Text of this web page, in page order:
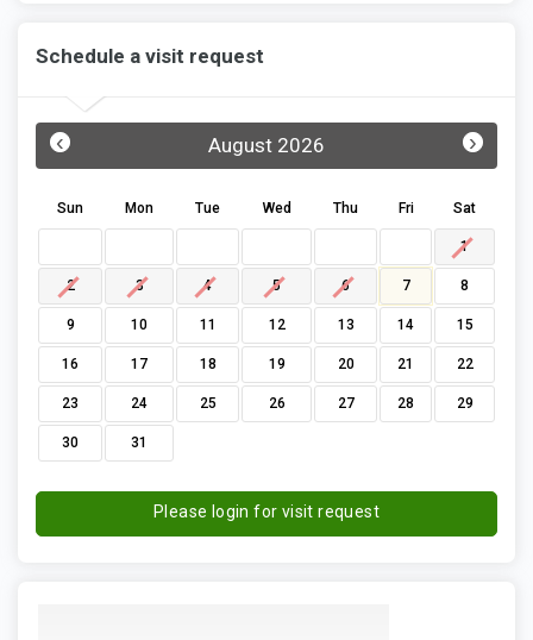
Schedule a visit request
August 2026
‹ ›
Sun Mon Tue Wed Thu Fri Sat
1
2 3 4 5 6 7 8
9 10 11 12 13 14 15
16 17 18 19 20 21 22
23 24 25 26 27 28 29
30 31
Please login for visit request